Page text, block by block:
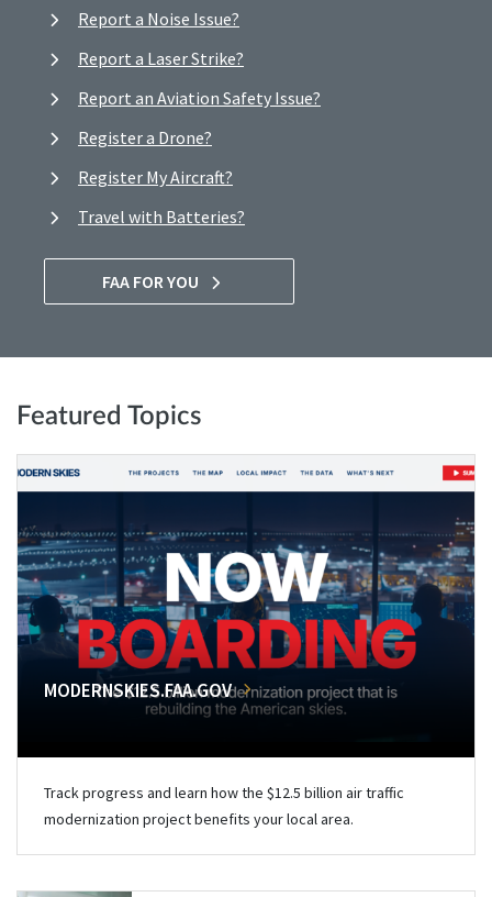
Report a Noise Issue?
Report a Laser Strike?
Report an Aviation Safety Issue?
Register a Drone?
Register My Aircraft?
Travel with Batteries?
FAA FOR YOU
Featured Topics
MODERNSKIES.FAA.GOV
Track progress and learn how the $12.5 billion air traffic
modernization project benefits your local area.